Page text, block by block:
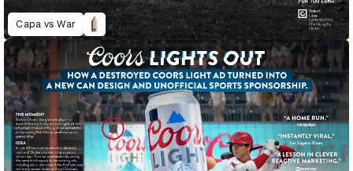
Capa vs War